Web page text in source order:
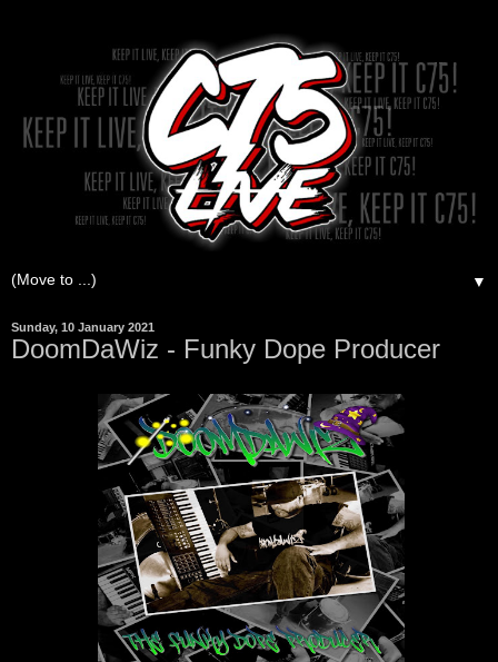
▼
Sunday, 10 January 2021
DoomDaWiz - Funky Dope Producer